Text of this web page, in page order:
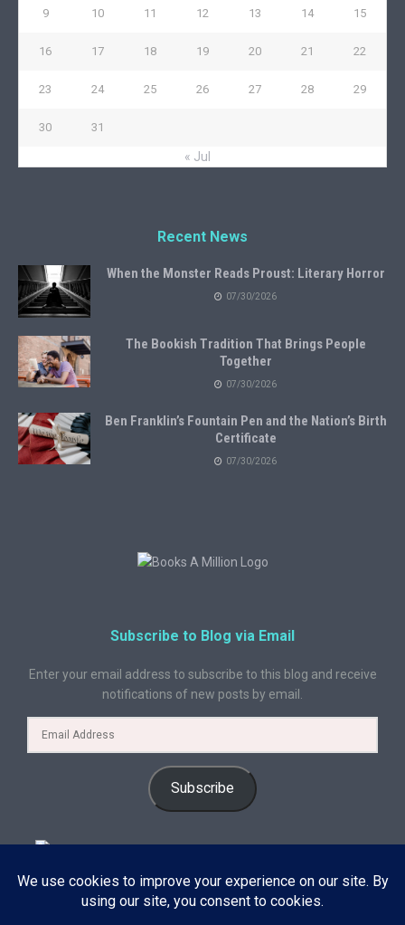
9 10 11 12 13 14 15
16 17 18 19 20 21 22
23 24 25 26 27 28 29
30 31
« Jul
Recent News
When the Monster Reads Proust: Literary Horror
07/30/2026
The Bookish Tradition That Brings People
Together
07/30/2026
Ben Franklin’s Fountain Pen and the Nation’s Birth
Certificate
07/30/2026
Subscribe to Blog via Email
Enter your email address to subscribe to this blog and receive
notifications of new posts by email.
Subscribe